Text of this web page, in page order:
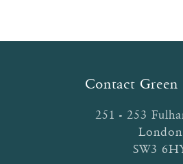
Contact
251 - 253
London
SW3